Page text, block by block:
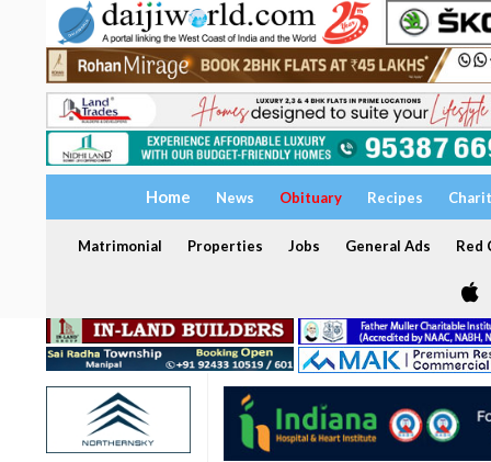
Home News Obituary Recipes
Matrimonial Properties Jobs General Ads Red